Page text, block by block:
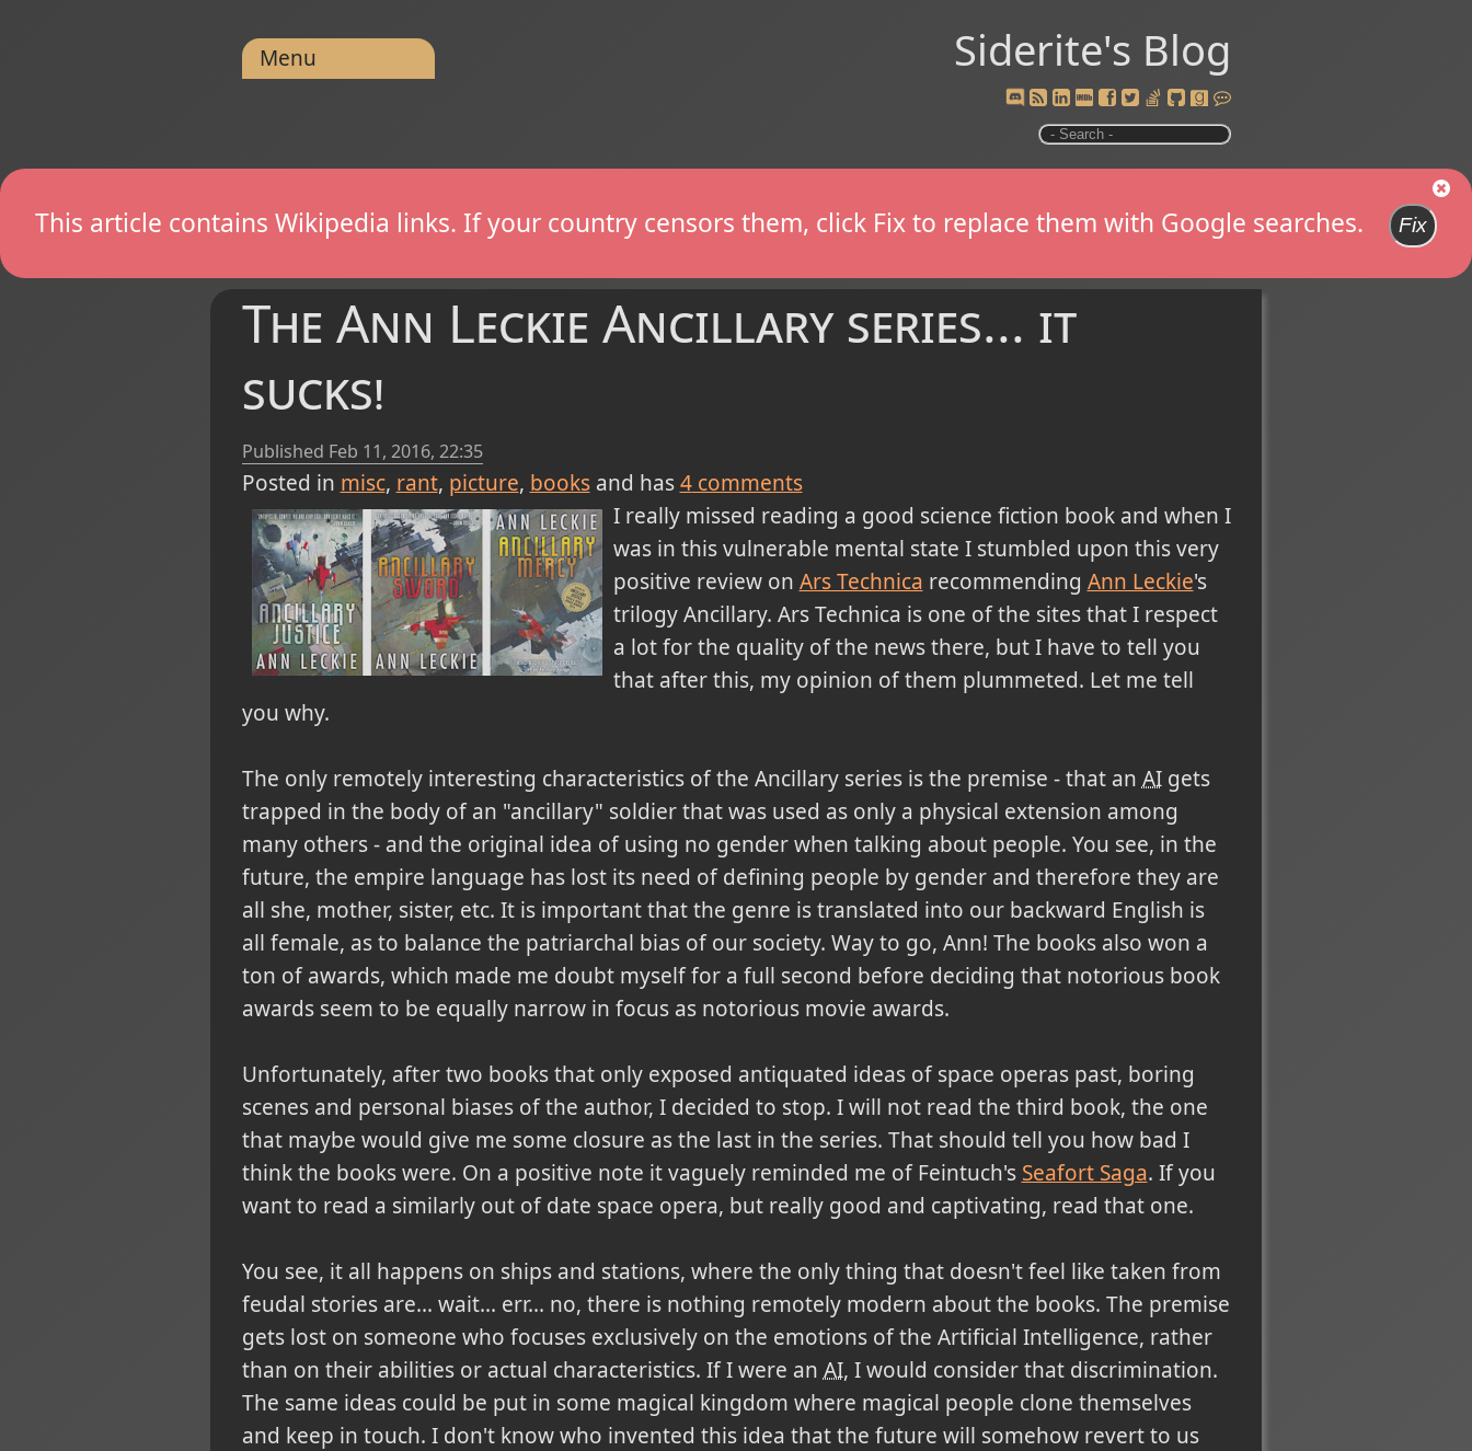
Siderite's Blog
Menu
This article contains Wikipedia links. If your country censors them, click Fix to replace them with Google searches. Fix
The Ann Leckie Ancillary series... it
sucks!
Published Feb 11, 2016, 22:35
Posted in misc rant picture books and has 4comments
I really missed reading a good science fiction book and when I
was in this vulnerable mental state I stumbled upon this very
positive review on Ars Technica recommending Ann Leckie's
trilogy Ancillary. Ars Technica is one of the sites that I respect
a lot for the quality of the news there, but I have to tell you
that after this, my opinion of them plummeted. Let me tell
you why.
The only remotely interesting characteristics of the Ancillary series is the premise - that an AIgets
trapped in the body of an "ancillary" soldier that was used as only a physical extension among
many others - and the original idea of using no gender when talking about people. You see, in the
future, the empire language has lost its need of defining people by gender and therefore they are
all she, mother, sister, etc. It is important that the genre is translated into our backward English is
all female, as to balance the patriarchal bias of our society. Way to go, Ann! The books also won a
ton of awards, which made me doubt myself for a full second before deciding that notorious book
awards seem to be equally narrow in focus as notorious movie awards.
Unfortunately, after two books that only exposed antiquated ideas of space operas past, boring
scenes and personal biases of the author, I decided to stop. I will not read the third book, the one
that maybe would give me some closure as the last in the series. That should tell you how bad I
think the books were. On a positive note it vaguely reminded me of Feintuch's Seafort Saga. If you
want to read a similarly out of date space opera, but really good and captivating, read that one.
You see, it all happens on ships and stations, where the only thing that doesn't feel like taken from
feudal stories are... wait... err... no, there is nothing remotely modern about the books. The premise
gets lost on someone who focuses exclusively on the emotions of the Artificial Intelligence, rather
than on their abilities or actual characteristics. If I were an AI, I would consider that discrimination.
The same ideas could be put in some magical kingdom where magical people clone themselves
and keep in touch. I don't know who invented this idea that the future will somehow revert to us